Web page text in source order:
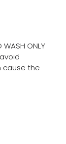
ONLY
cause the